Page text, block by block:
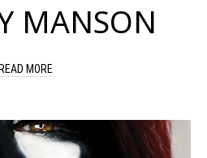
MANSON
MORE